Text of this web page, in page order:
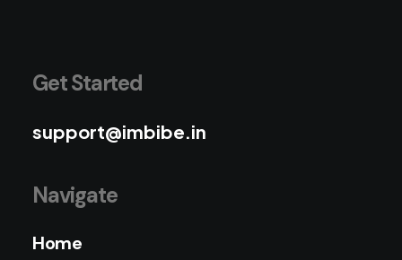
Get Started
support@imbibe.in
Navigate
Home